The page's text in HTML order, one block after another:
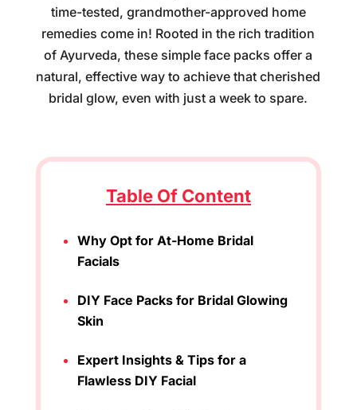
time-tested, grandmother-approved home
remedies come in! Rooted in the rich tradition
of Ayurveda, these simple face packs offer a
natural, effective way to achieve that cherished
bridal glow, even with just a week to spare.
Table Of Content
Why Opt for At-Home Bridal
Facials
DIY Face Packs for Bridal Glowing
Skin
Expert Insights & Tips for a
Flawless DIY Facial